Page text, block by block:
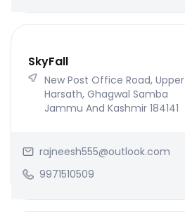
SkyFall
New Post Office Road, Upper
Harsath, Ghagwal Samba
Jammu And Kashmir 184141
rajneesh555@outlook.com
9971510509